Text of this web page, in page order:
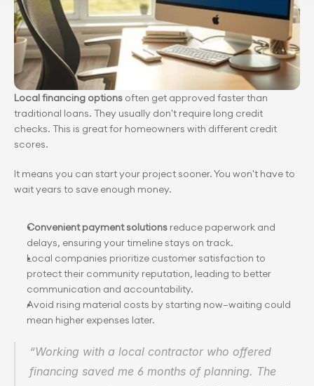
Local financing options often get approved faster than
traditional loans. They usually don't require long credit
checks. This is great for homeowners with different credit
scores.
It means you can start your project sooner. You won't have to
wait years to save enough money.
Convenient payment solutions reduce paperwork and
delays, ensuring your timeline stays on track.
Local companies prioritize customer satisfaction to
protect their community reputation, leading to better
communication and accountability.
Avoid rising material costs by starting now—waiting could
mean higher expenses later.
“Working with a local contractor who offered
financing saved me 6 months of planning. The